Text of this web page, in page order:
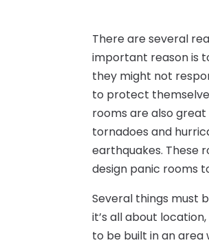
There are several
important reason is
they might not
to protect
rooms are also great
tornadoes and
earthquakes. These
design panic rooms
Several things must
it’s all about
to be built in an area